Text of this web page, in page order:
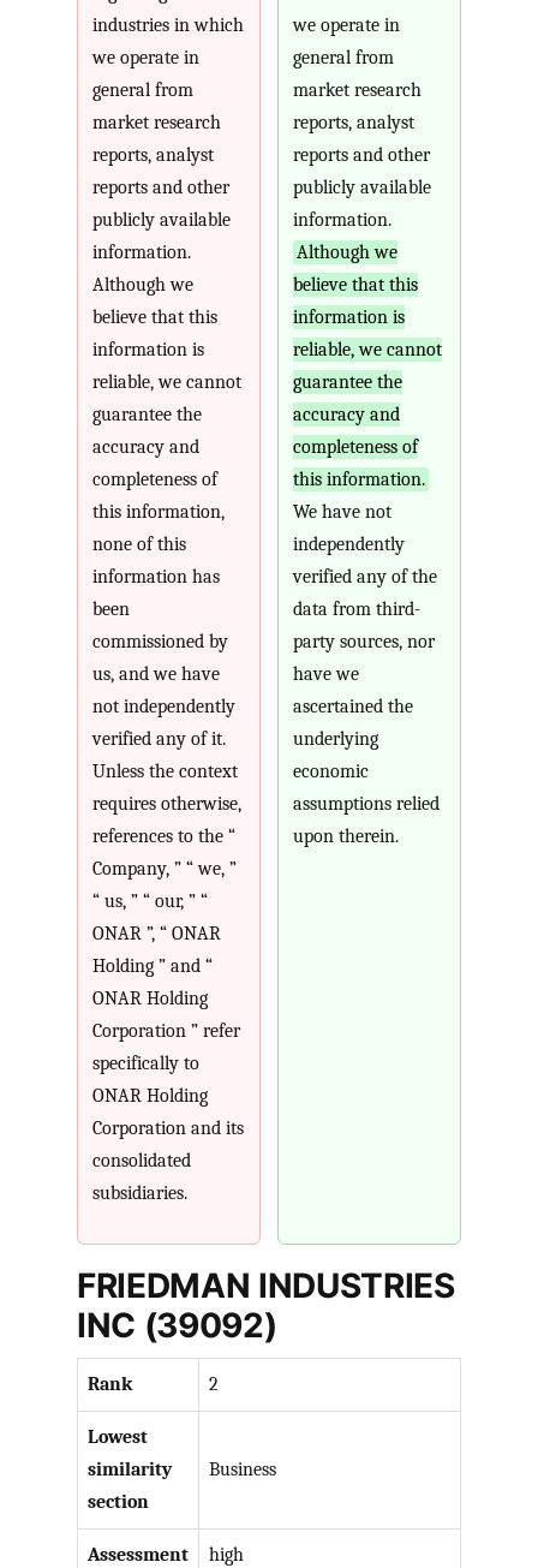
industries in which
we operate in
general from
market research
reports, analyst
reports and other
publicly available
information.
Although we
believe that this
information is
reliable, we cannot
guarantee the
accuracy and
completeness of
this information,
none of this
information has
been
commissioned by
us, and we have
not independently
verified any of it.
Unless the context
requires otherwise,
references to the “
Company, ” “ we, ”
“ us, ” “ our, ” “
ONAR ”, “ ONAR
Holding ” and “
ONAR Holding
Corporation ” refer
specifically to
ONAR Holding
Corporation and its
consolidated
subsidiaries.
we operate in
general from
market research
reports, analyst
reports and other
publicly available
information.
Although we
believe that this
information is
reliable, we cannot
guarantee the
accuracy and
completeness of
this information.
We have not
independently
verified any of the
data from third-
party sources, nor
have we
ascertained the
underlying
economic
assumptions relied
upon therein.
FRIEDMAN INDUSTRIES
INC (39092)
Rank 2
Lowest
similarity
section
Business
Assessment high